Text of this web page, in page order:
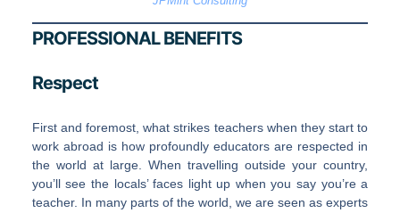
PROFESSIONAL BENEFITS
Respect
First and foremost, what strikes teachers when they start to
work abroad is how profoundly educators are respected in
the world at large. When travelling outside your country,
you’ll see the locals’ faces light up when you say you’re a
teacher. In many parts of the world, we are seen as experts